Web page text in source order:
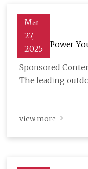
Mar
27,
2025
How To Power
Sponsored
The leading
view more